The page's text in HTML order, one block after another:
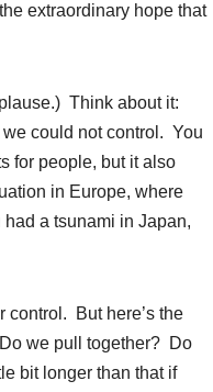
extraordinary hope that
Think about it:
could not control. You
for people, but it also
in Europe, where
a tsunami in Japan,
control. But here’s the
we pull together? Do
bit longer than that if